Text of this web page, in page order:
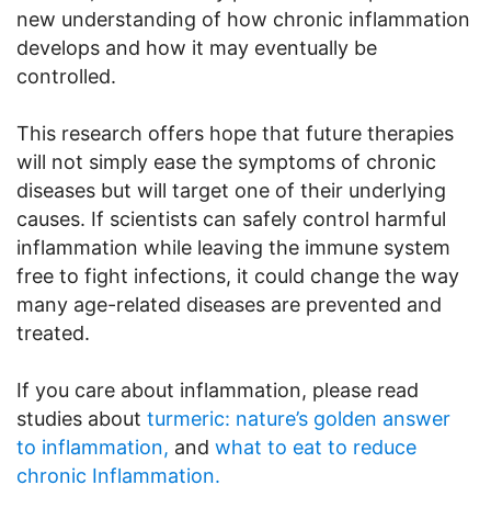
new understanding of how chronic inflammation
develops and how it may eventually be
controlled.
This research offers hope that future therapies
will not simply ease the symptoms of chronic
diseases but will target one of their underlying
causes. If scientists can safely control harmful
inflammation while leaving the immune system
free to fight infections, it could change the way
many age-related diseases are prevented and
treated.
If you care about inflammation, please read
studies about turmeric: nature’s golden answer
to inflammation, and what to eat to reduce
chronic Inflammation.